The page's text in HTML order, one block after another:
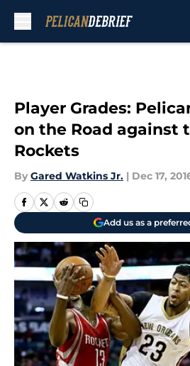
Player Grades:
on the Road against
Rockets
By Gared Watkins Jr. | Dec 17,
Add us as a